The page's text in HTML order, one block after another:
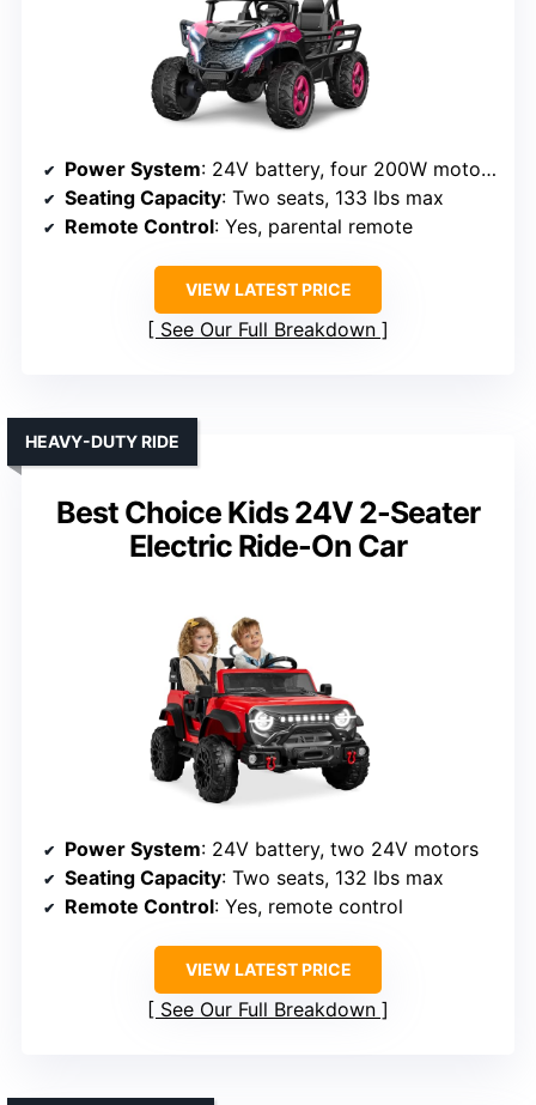
Power System: 24V battery, four 200W motors
Seating Capacity: Two seats, 133 lbs max
Remote Control: Yes, parental remote
VIEW LATEST PRICE
See Our Full Breakdown
Best Choice Kids 24V 2-Seater
Electric Ride-On Car
HEAVY-DUTY RIDE
Power System: 24V battery, two 24V motors
Seating Capacity: Two seats, 132 lbs max
Remote Control: Yes, remote control
VIEW LATEST PRICE
See Our Full Breakdown